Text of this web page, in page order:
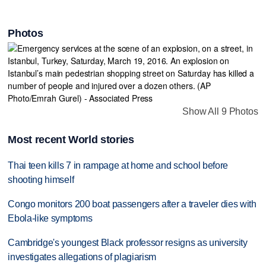
Photos
Show All 9 Photos
Most recent World stories
Thai teen kills 7 in rampage at home and school before
shooting himself
Congo monitors 200 boat passengers after a traveler dies with
Ebola-like symptoms
Cambridge's youngest Black professor resigns as university
investigates allegations of plagiarism